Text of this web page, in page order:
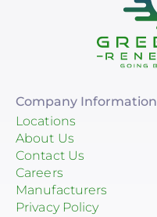
Company Information
Locations
About Us
Contact Us
Careers
Manufacturers
Privacy Policy